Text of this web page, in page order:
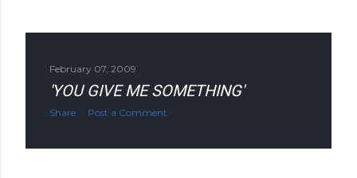
February 07, 2009
'YOU GIVE ME SOMETHING'
Share Post a Comment